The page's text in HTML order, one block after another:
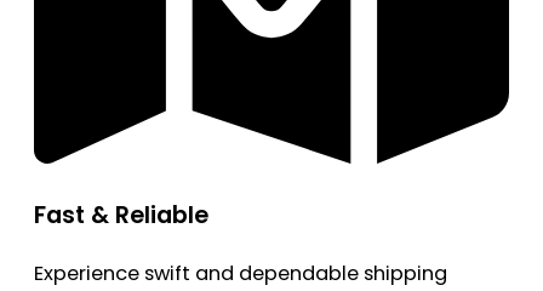
Fast & Reliable
Experience swift and dependable shipping